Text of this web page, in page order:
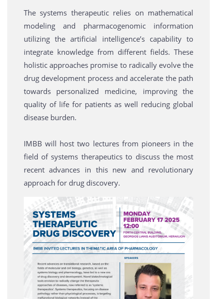
The systems therapeutic relies on mathematical
modeling and pharmacogenomic information
utilizing the artificial intelligence’s capability to
integrate knowledge from different fields. These
holistic approaches promise to radically evolve the
drug development process and accelerate the path
towards personalized medicine, improving the
quality of life for patients as well reducing global
disease burden.
IMBB will host two lectures from pioneers in the
field of systems therapeutics to discuss the most
recent advances in this new and revolutionary
approach for drug discovery.